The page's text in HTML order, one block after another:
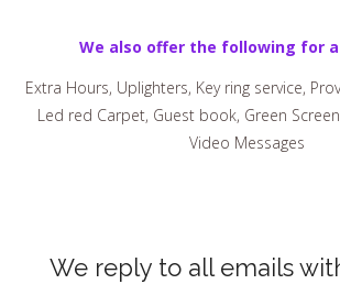
We also offer the following for
Extra Hours, Uplighters, Key ring service,
Led red Carpet, Guest book, Green
Video Messages
We reply to all emails